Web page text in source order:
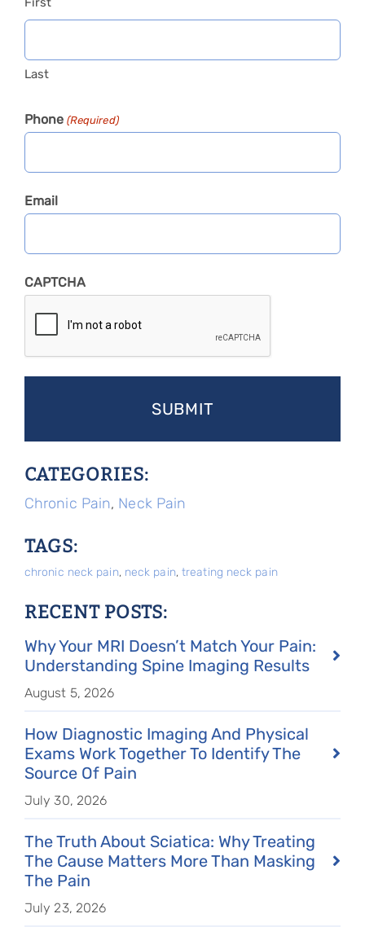
Last
Phone (Required)
Email
CAPTCHA
CATEGORIES:
Chronic Pain, Neck Pain
TAGS:
chronic neck pain, neck pain, treating neck pain
RECENT POSTS:
Why Your MRI Doesn’t Match Your Pain:
Understanding Spine Imaging Results
August 5, 2026
How Diagnostic Imaging And Physical
Exams Work Together To Identify The
Source Of Pain
July 30, 2026
The Truth About Sciatica: Why Treating
The Cause Matters More Than Masking
The Pain
July 23, 2026